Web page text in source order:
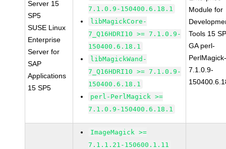
Server 15
SP5
SUSE Linux
Enterprise
Server for
SAP
Applications
15 SP5
7.1.0.9-150400.6.18.1
libMagickCore-
7_Q16HDRI10 >= 7.1.0.9-
150400.6.18.1
libMagickWand-
7_Q16HDRI10 >= 7.1.0.9-
150400.6.18.1
perl-PerlMagick >=
7.1.0.9-150400.6.18.1
Module for
Tools 15
GA perl-
7.1.0.9-
ImageMagick >=
7.1.1.21-150600.1.11